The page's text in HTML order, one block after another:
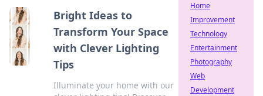
Bright Ideas to
Transform Your Space
with Clever Lighting
Tips
Illuminate your home with our
Home
Improvement
Technology
Entertainment
Photography
Web
Development